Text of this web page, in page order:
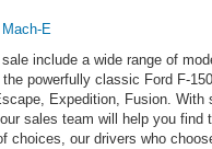
E
include a wide range of
powerfully classic Ford F-
Expedition, Fusion. With
sales team will help you find
choices, our drivers who